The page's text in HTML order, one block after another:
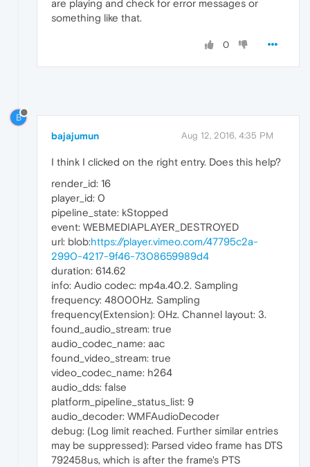
are playing and check for error messages or
something like that.
0
B
bajajumun Aug 12, 2016, 4:35 PM
I think I clicked on the right entry. Does this help?
render_id: 16
player_id: 0
pipeline_state: kStopped
event: WEBMEDIAPLAYER_DESTROYED
url: blob:https://player.vimeo.com/47795c2a-
2990-4217-9f46-7308659989d4
duration: 614.62
info: Audio codec: mp4a.40.2. Sampling
frequency: 48000Hz. Sampling
frequency(Extension): 0Hz. Channel layout: 3.
found_audio_stream: true
audio_codec_name: aac
found_video_stream: true
video_codec_name: h264
audio_dds: false
platform_pipeline_status_list: 9
audio_decoder: WMFAudioDecoder
debug: (Log limit reached. Further similar entries
may be suppressed): Parsed video frame has DTS
792458us, which is after the frame's PTS